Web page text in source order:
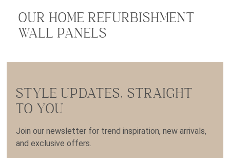
OUR HOME REFURBISHMENT
WALL PANELS
STYLE UPDATES, STRAIGHT
TO YOU
Join our newsletter for trend inspiration, new arrivals,
and exclusive offers.